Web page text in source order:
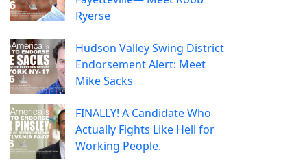
Ryerse
Hudson Valley Swing District
Endorsement Alert: Meet
Mike Sacks
FINALLY! A Candidate Who
Actually Fights Like Hell for
Working People.